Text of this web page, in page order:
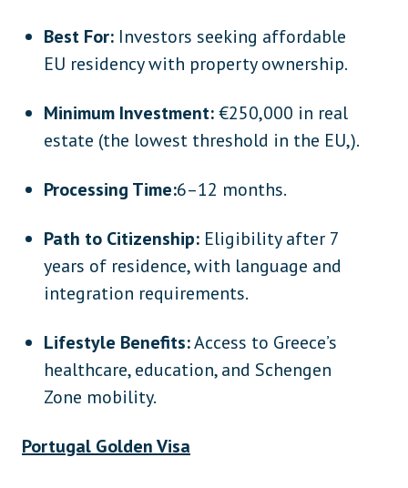
Best For: Investors seeking affordable
EU residency with property ownership.
Minimum Investment:€250,000 in real
estate (the lowest threshold in the EU,).
Processing Time:6–12 months.
Path to Citizenship: Eligibility after 7
years of residence, with language and
integration requirements.
Lifestyle Benefits:Access to Greece’s
healthcare, education, and Schengen
Zone mobility.
Portugal Golden Visa